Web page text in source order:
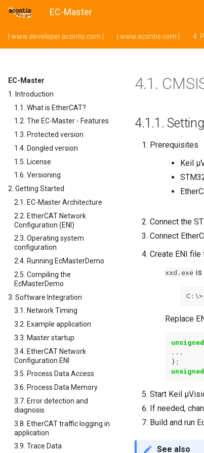
EC-Master
| www.developer.acontis.com | | www.acontis.com | 4.
EC-Master
1. Introduction
1.1. What is EtherCAT?
1.2. The EC-Master - Features
1.3. Protected version
1.4. Dongled version
1.5. License
1.6. Versioning
2. Getting Started
2.1. EC-Master Architecture
2.2. EtherCAT Network
Configuration (ENI)
2.3. Operating system
configuration
2.4. Running EcMasterDemo
2.5. Compiling the
EcMasterDemo
3. Software Integration
3.1. Network Timing
3.2. Example application
3.3. Master startup
3.4. EtherCAT Network
Configuration ENI
3.5. Process Data Access
3.6. Process Data Memory
3.7. Error detection and
diagnosis
3.8. EtherCAT traffic logging in
application
3.9. Trace Data
4.1.
4.1.1.
Prerequisites
Keil
Connect the
Connect
Create ENI file
xxd.exe is
Replace
unsigned
...
};
unsigned
Start Keil
If needed,
Build and run
See also